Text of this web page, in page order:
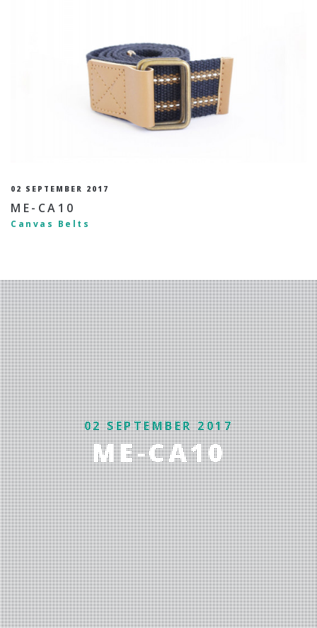
02 SEPTEMBER 2017
ME-CA10
Canvas Belts
02 SEPTEMBER 2017
ME-CA10